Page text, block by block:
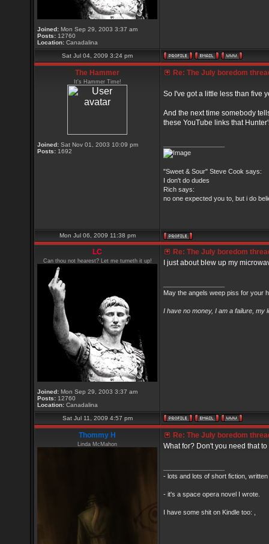
Joined: Mon Sep 29, 2003 3:37 am
Posts: 12760
Location: Canadalina
Sat Jul 04, 2009 3:24 pm
The Hammer
It's Hammer Time!
Joined: Sat Nov 01, 2003 10:09 pm
Posts: 1692
Re: The July boredom
So I've got a little less than five
And the next time somebody
these YouTube links that
"Sweet & Sour" Steve Cook says:
I don't do dudes
Rich says:
no one expected you to, but i do
Mon Jul 06, 2009 11:38 pm
LC
Can thou not hearest? Let me turneth it up!
Joined: Mon Sep 29, 2003 3:37 am
Posts: 12760
Location: Canadalina
Re: The July boredom
I just about blew up my
May the angels weep piss for your
I have no money, I am a failure, my
Sat Jul 11, 2009 4:57 pm
Thommy H
Linda McMahon
Re: The July boredom
What for? Don't you need that to
- lots and lots of short fiction,
- it's a space opera novel I wrote.
I have some shit on Kindle too: ,